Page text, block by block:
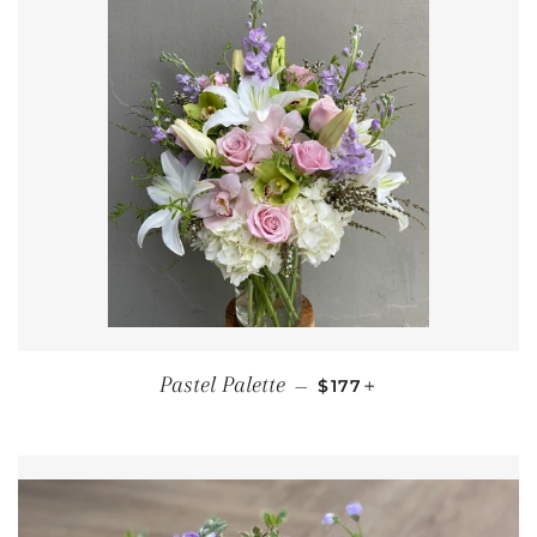
Pastel Palette — REGULAR PRICE
$177